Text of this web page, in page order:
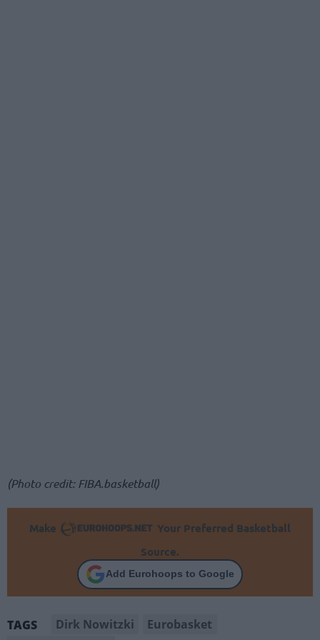
(Photo credit: FIBA.basketball)
Make
Your Preferred Basketball
Source.
Add Eurohoops to Google
TAGS Dirk Nowitzki
Eurobasket